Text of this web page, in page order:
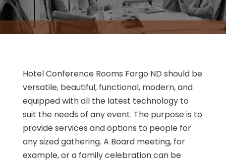
Hotel Conference Rooms Fargo ND should be
versatile, beautiful, functional, modern, and
equipped with all the latest technology to
suit the needs of any event. The purpose is to
provide services and options to people for
any sized gathering. A Board meeting, for
example, or a family celebration can be